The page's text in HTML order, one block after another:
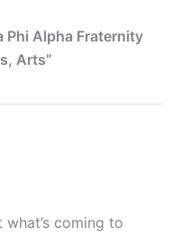
Phi Alpha Fraternity
Arts”
coming to